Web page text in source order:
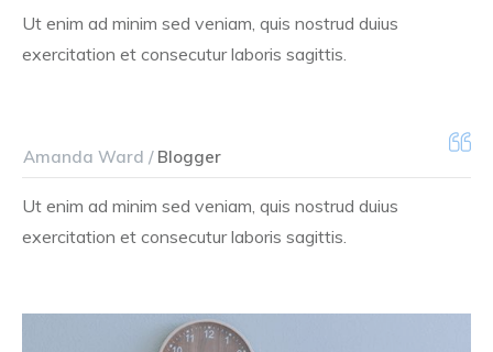
Ut enim ad minim sed veniam, quis nostrud duius
exercitation et consecutur laboris sagittis.
Amanda Ward /Blogger
Ut enim ad minim sed veniam, quis nostrud duius
exercitation et consecutur laboris sagittis.